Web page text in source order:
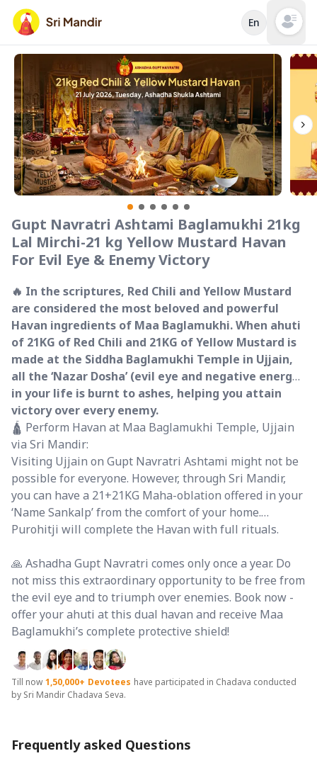
En Open
Gupt Navratri Ashtami Baglamukhi 21kg
Lal Mirchi-21 kg Yellow Mustard Havan
For Evil Eye & Enemy Victory
🔥 In the scriptures, Red Chili and Yellow Mustard
are considered the most beloved and powerful
Havan ingredients of Maa Baglamukhi. When ahuti
of 21KG of Red Chili and 21KG of Yellow Mustard is
made at the Siddha Baglamukhi Temple in Ujjain,
all the ‘Nazar Dosha’ (evil eye and negative energy)
in your life is burnt to ashes, helping you attain
victory over every enemy.
🛕 Perform Havan at Maa Baglamukhi Temple, Ujjain
via Sri Mandir:
Visiting Ujjain on Gupt Navratri Ashtami might not be
possible for everyone. However, through Sri Mandir,
you can have a 21+21KG Maha-oblation offered in your
‘Name Sankalp’ from the comfort of your home.
Purohitji will complete the Havan with full rituals.
🙏 Ashadha Gupt Navratri comes only once a year. Do
not miss this extraordinary opportunity to be free from
the evil eye and to triumph over enemies. Book now -
offer your ahuti at this dual havan and receive Maa
Baglamukhi’s complete protective shield!
Till now 1,50,000+ Devotees have participated in Chadava conducted
by Sri Mandir Chadava Seva.
Frequently asked Questions